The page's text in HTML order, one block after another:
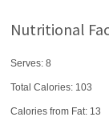
Nutritional
Serves: 8
Total Calories: 103
Calories from Fat: 13